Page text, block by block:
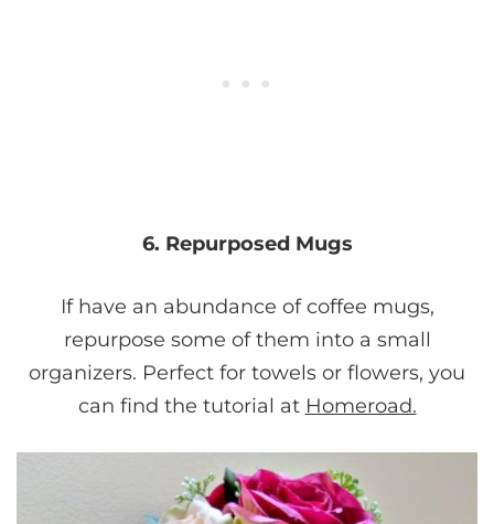
6. Repurposed Mugs
If have an abundance of coffee mugs,
repurpose some of them into a small
organizers. Perfect for towels or flowers, you
can find the tutorial at Homeroad.